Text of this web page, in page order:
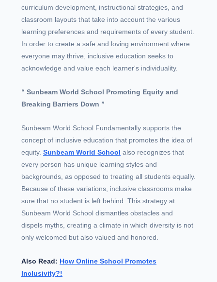
curriculum development, instructional strategies, and
classroom layouts that take into account the various
learning preferences and requirements of every student.
In order to create a safe and loving environment where
everyone may thrive, inclusive education seeks to
acknowledge and value each learner's individuality.
“ Sunbeam World School Promoting Equity and
Breaking Barriers Down ”
Sunbeam World School Fundamentally supports the
concept of inclusive education that promotes the idea of
equity. Sunbeam World School also recognizes that
every person has unique learning styles and
backgrounds, as opposed to treating all students equally.
Because of these variations, inclusive classrooms make
sure that no student is left behind. This strategy at
Sunbeam World School dismantles obstacles and
dispels myths, creating a climate in which diversity is not
only welcomed but also valued and honored.
Also Read: How Online School Promotes
Inclusivity?!